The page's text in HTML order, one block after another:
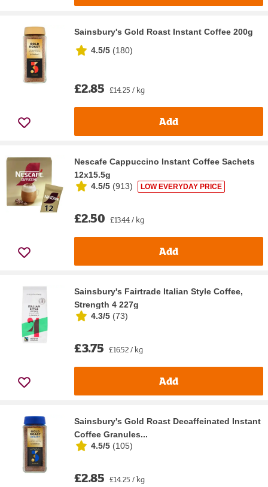
Sainsbury's Gold Roast Instant Coffee 200g
4.5/5 (180)
£2.85 £14.25 / kg
Add
Nescafe Cappuccino Instant Coffee Sachets
12x15.5g
4.5/5 (913) LOW EVERYDAY PRICE
£2.50 £13.44 / kg
Add
Sainsbury's Fairtrade Italian Style Coffee,
Strength 4 227g
4.3/5 (73)
£3.75 £16.52 / kg
Add
Sainsbury's Gold Roast Decaffeinated Instant
Coffee Granules...
4.5/5 (105)
£2.85 £14.25 / kg